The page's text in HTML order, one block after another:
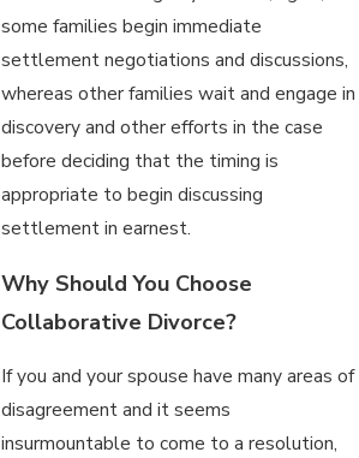
some families begin immediate
settlement negotiations and discussions,
whereas other families wait and engage in
discovery and other efforts in the case
before deciding that the timing is
appropriate to begin discussing
settlement in earnest.
Why Should You Choose
Collaborative Divorce?
If you and your spouse have many areas of
disagreement and it seems
insurmountable to come to a resolution,